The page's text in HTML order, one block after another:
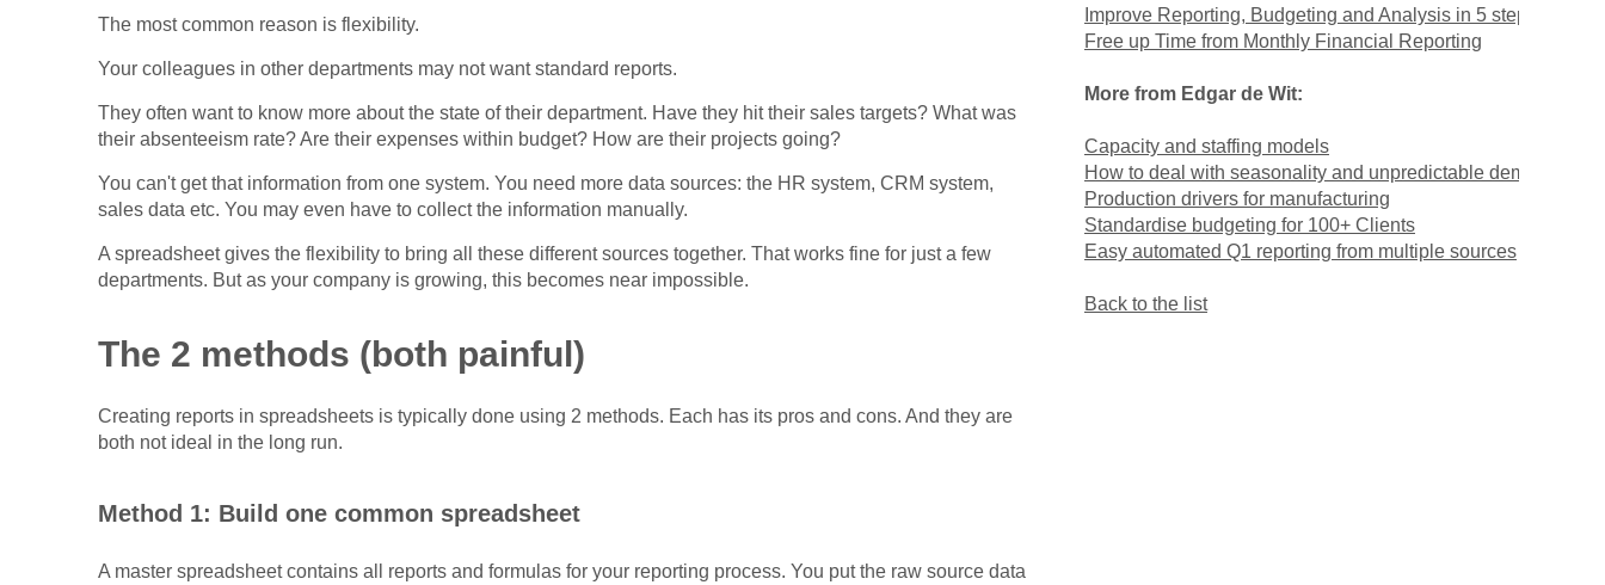
The most common reason is flexibility.
Your colleagues in other departments may not want standard reports.
They often want to know more about the state of their department. Have they hit their sales targets? What was
their absenteeism rate? Are their expenses within budget? How are their projects going?
You can't get that information from one system. You need more data sources: the HR system, CRM system,
sales data etc. You may even have to collect the information manually.
A spreadsheet gives the flexibility to bring all these different sources together. That works fine for just a few
departments. But as your company is growing, this becomes near impossible.
The 2 methods (both painful)
Creating reports in spreadsheets is typically done using 2 methods. Each has its pros and cons. And they are
both not ideal in the long run.
Method 1: Build one common spreadsheet
A master spreadsheet contains all reports and formulas for your reporting process. You put the raw source data
Improve Reporting, Budgeting and Analysis in 5 steps
Free up Time from Monthly Financial Reporting
More from Edgar de Wit:
Capacity and staffing models
How to deal with seasonality and unpredictable demand
Production drivers for manufacturing
Standardise budgeting for 100+ Clients
Easy automated Q1 reporting from multiple sources
Back to the list